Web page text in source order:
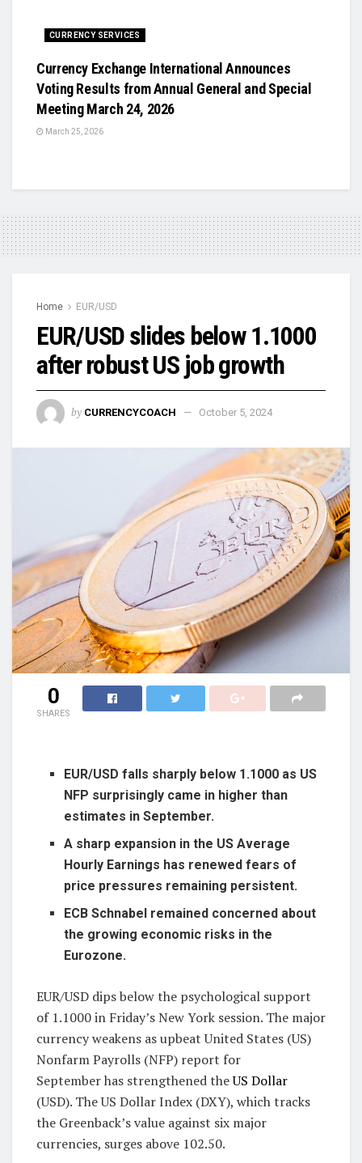
CURRENCY SERVICES
Currency Exchange International Announces
Voting Results from Annual General and Special
Meeting March 24, 2026
March 25, 2026
Home EUR/USD
EUR/USD slides below 1.1000
after robust US job growth
by CURRENCYCOACH October 5, 2024
0
SHARES
EUR/USD falls sharply below 1.1000 as US
NFP surprisingly came in higher than
estimates in September.
A sharp expansion in the US Average
Hourly Earnings has renewed fears of
price pressures remaining persistent.
ECB Schnabel remained concerned about
the growing economic risks in the
Eurozone.
EUR/USD dips below the psychological support
of 1.1000 in Friday’s New York session. The major
currency weakens as upbeat United States (US)
Nonfarm Payrolls (NFP) report for
September has strengthened theUS Dollar
(USD). The US Dollar Index (DXY), which tracks
the Greenback’s value against six major
currencies, surges above 102.50.